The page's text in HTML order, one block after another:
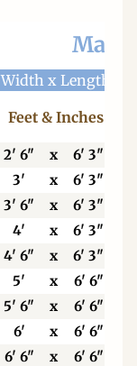
Width x Length
Feet & Inches
2' 6" x
6' 3"
3' x
6' 3"
3' 6" x
6' 3"
4' x
6' 3"
4' 6" x
6' 3"
5' x
6' 6"
5' 6" x
6' 6"
6' x
6' 6"
6' 6" x
6' 6"